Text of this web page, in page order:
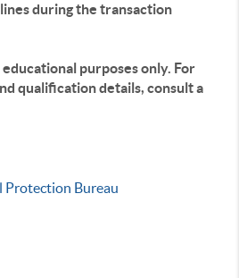
during the transaction
purposes only. For
qualification details, consult a
Protection Bureau